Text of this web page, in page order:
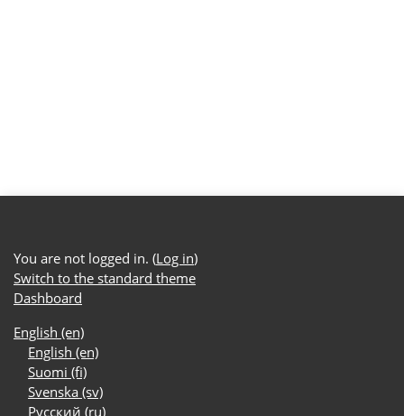
You are not logged in. (Log in)
Switch to the standard theme
Dashboard
English ‎(en)‎
English ‎(en)‎
Suomi ‎(fi)‎
Svenska ‎(sv)‎
Русский ‎(ru)‎